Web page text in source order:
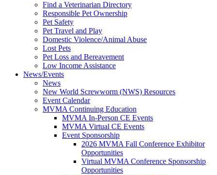
Find a Veterinarian Directory
Responsible Pet Ownership
Pet Safety
Pet Travel and Play
Domestic Violence/Animal Abuse
Lost Pets
Pet Loss and Bereavement
Low Income Assistance
News/Events
News
New World Screwworm (NWS) Resources
Event Calendar
MVMA Continuing Education
MVMA In-Person CE Events
MVMA Virtual CE Events
Event Sponsorship
2026 MVMA Fall Conference Exhibitor
Opportunities
Virtual MVMA Conference Sponsorship
Opportunities